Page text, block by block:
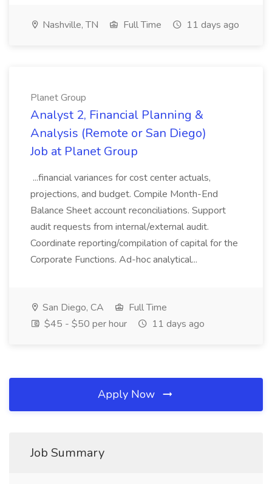
Nashville, TN Full Time 11 days ago
Planet Group
Analyst 2, Financial Planning &
Analysis (Remote or San Diego)
Job at Planet Group
...financial variances for cost center actuals,
projections, and budget. Compile Month-End
Balance Sheet account reconciliations. Support
audit requests from internal/external audit.
Coordinate reporting/compilation of capital for the
Corporate Functions. Ad-hoc analytical...
San Diego, CA
Full Time
$45 - $50 per hour
11 days ago
Apply Now
Job Summary